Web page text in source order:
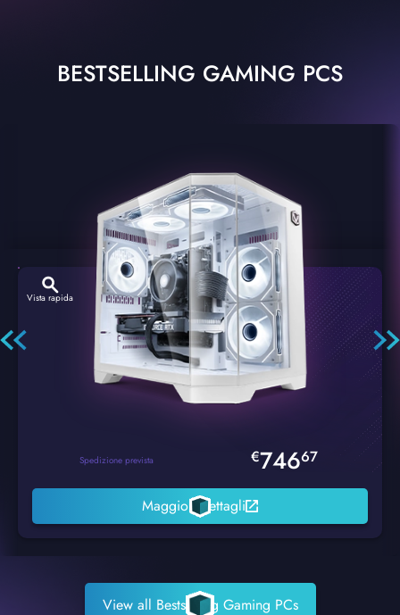
BESTSELLING GAMING PCS
Vista rapida
Hexstorm Glacier PC Gaming
Spedizione prevista €74667
Maggiori dettagli
View all Bestselling Gaming PCs